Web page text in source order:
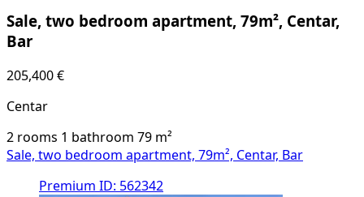
Sale, two bedroom apartment, 79m², Centar,
Bar
205,400 €
Centar
2 rooms 1 bathroom 79 m²
Sale, two bedroom apartment, 79m², Centar, Bar
Premium ID: 562342